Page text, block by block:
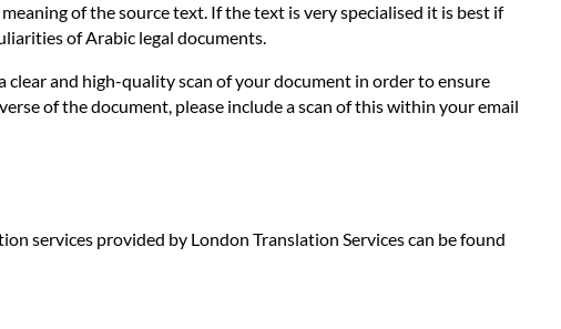
of the source text. If the text is very specialised it is best if
of Arabic legal documents.
and high-quality scan of your document in order to ensure
of the document, please include a scan of this within your email
services provided by London Translation Services can be found